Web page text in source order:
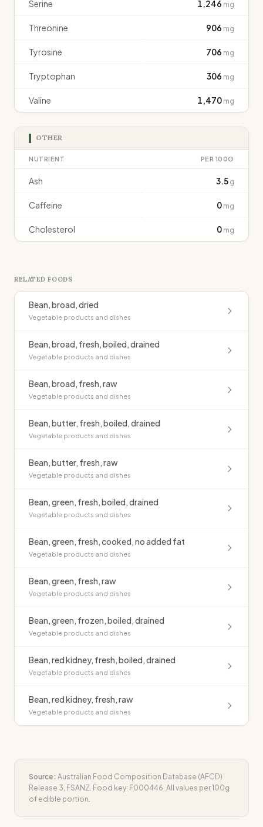
Serine 1,246 mg
Threonine 906 mg
Tyrosine 706 mg
Tryptophan 306 mg
Valine 1,470 mg
OTHER
NUTRIENT PER 100G
Ash 3.5 g
Caffeine 0 mg
Cholesterol 0 mg
RELATED FOODS
Bean, broad, dried
Vegetable products and dishes
Bean, broad, fresh, boiled, drained
Vegetable products and dishes
Bean, broad, fresh, raw
Vegetable products and dishes
Bean, butter, fresh, boiled, drained
Vegetable products and dishes
Bean, butter, fresh, raw
Vegetable products and dishes
Bean, green, fresh, boiled, drained
Vegetable products and dishes
Bean, green, fresh, cooked, no added fat
Vegetable products and dishes
Bean, green, fresh, raw
Vegetable products and dishes
Bean, green, frozen, boiled, drained
Vegetable products and dishes
Bean, red kidney, fresh, boiled, drained
Vegetable products and dishes
Bean, red kidney, fresh, raw
Vegetable products and dishes
Source: Australian Food Composition Database (AFCD)
Release 3, FSANZ. Food key: F000446. All values per 100g
of edible portion.